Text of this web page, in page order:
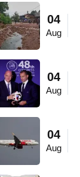
04
Aug
04
Aug
04
Aug